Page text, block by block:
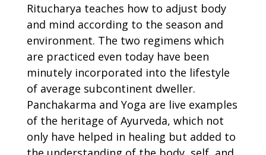
Ritucharya teaches how to adjust body
and mind according to the season and
environment. The two regimens which
are practiced even today have been
minutely incorporated into the lifestyle
of average subcontinent dweller.
Panchakarma and Yoga are live examples
of the heritage of Ayurveda, which not
only have helped in healing but added to